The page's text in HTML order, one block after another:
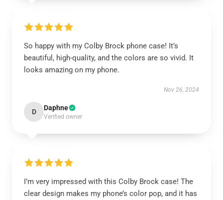
So happy with my Colby Brock phone case! It’s
beautiful, high-quality, and the colors are so vivid. It
looks amazing on my phone.
Nov 26, 2024
D Daphne
Verified owner
I’m very impressed with this Colby Brock case! The
clear design makes my phone’s color pop, and it has